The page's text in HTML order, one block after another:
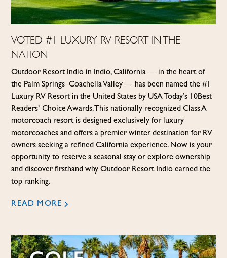
VOTED #1 LUXURY RV RESORT IN THE
NATION
Outdoor Resort Indio in Indio, California — in the heart of
the Palm Springs–Coachella Valley — has been named the #1
Luxury RV Resort in the United States by USA Today’s 10Best
Readers’ Choice Awards. This nationally recognized Class A
motorcoach resort is designed exclusively for luxury
motorcoaches and offers a premier winter destination for RV
owners seeking a refined California experience. Now is your
opportunity to reserve a seasonal stay or explore ownership
and discover firsthand why Outdoor Resort Indio earned the
top ranking.
READ MORE